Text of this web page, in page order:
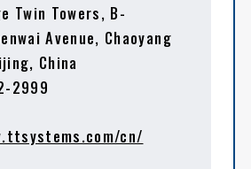
Twin Towers, B-
Avenue, Chaoyang
China
2999
cn/